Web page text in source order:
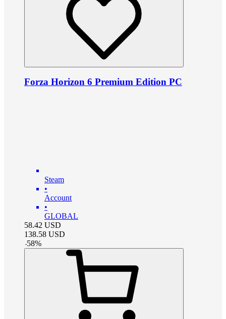
Forza Horizon 6 Premium Edition PC
Steam
•
Account
•
GLOBAL
58.42 USD
138.58 USD
-58%